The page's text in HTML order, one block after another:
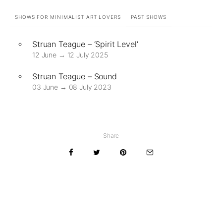
SHOWS FOR MINIMALIST ART LOVERS PAST SHOWS
Struan Teague – ‘Spirit Level’
12 June → 12 July 2025
Struan Teague – Sound
03 June → 08 July 2023
Share